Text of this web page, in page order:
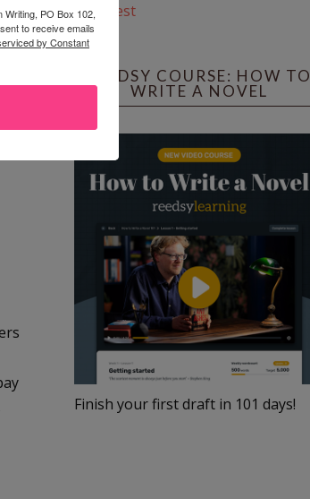
Pinterest
REEDSY COURSE: HOW TO
WRITE A NOVEL
Finish your first draft in 101 days!
PO Box 102,
to receive emails
by Constant